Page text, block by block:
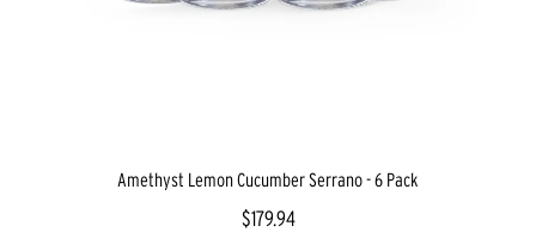
Amethyst Lemon Cucumber Serrano - 6 Pack
$179.94